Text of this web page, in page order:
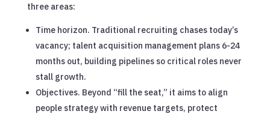
three areas:
Time horizon. Traditional recruiting chases today’s
vacancy; talent acquisition management plans 6-24
months out, building pipelines so critical roles never
stall growth.
Objectives. Beyond “fill the seat,” it aims to align
people strategy with revenue targets, protect